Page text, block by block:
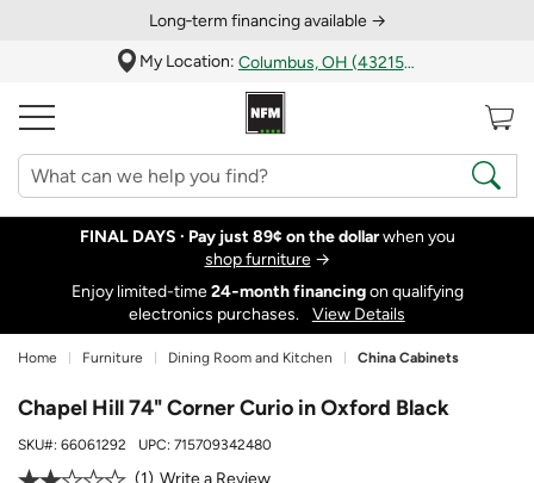
Long‑term financing available →
My Location:
Columbus, OH (43215)
FINAL DAYS · Pay just 89¢ on the dollarwhen you
shop furniture→
Enjoy limited-time24‑month financingon qualifying
electronics purchases.
View Details
Home Furniture Dining Room and Kitchen China Cabinets
Chapel Hill 74" Corner Curio in Oxford Black
SKU#: 66061292 UPC: 715709342480